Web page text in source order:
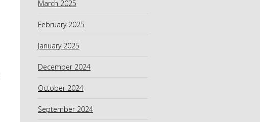
March 2025
February 2025
January 2025
December 2024
October 2024
September 2024